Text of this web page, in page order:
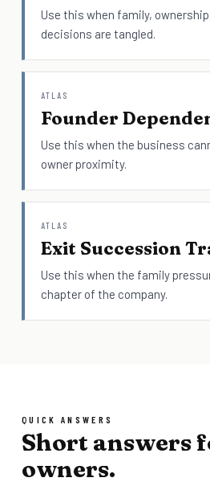
Use this when family,
decisions are tangled.
ATLAS
Founder
Use this when the business
owner proximity.
ATLAS
Exit Succession
Use this when the family
chapter of the company.
QUICK ANSWERS
Short answers
owners.